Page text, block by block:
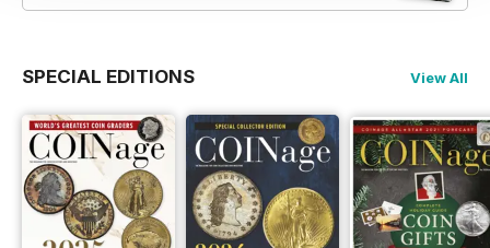
SPECIAL EDITIONS View All